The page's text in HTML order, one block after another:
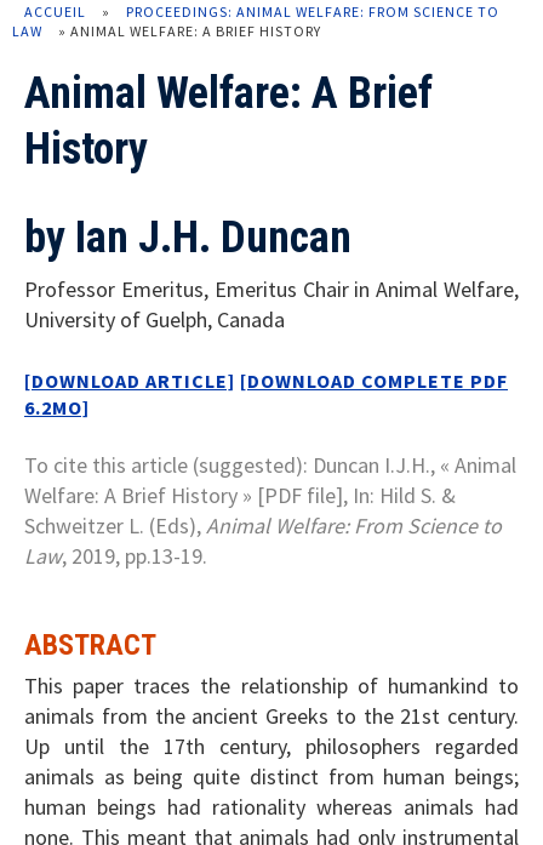
ACCUEIL »
PROCEEDINGS: ANIMAL WELFARE: FROM SCIENCE TO
LAW
» ANIMAL WELFARE: A BRIEF HISTORY
Animal Welfare: A Brief
History
by Ian J.H. Duncan
Professor Emeritus, Emeritus Chair in Animal Welfare,
University of Guelph, Canada
[DOWNLOAD ARTICLE] [DOWNLOAD COMPLETE PDF
6.2MO]
To cite this article (suggested): Duncan I.J.H., « Animal
Welfare: A Brief History » [PDF file], In: Hild S. &
Schweitzer L. (Eds),Animal Welfare: From Science to
Law, 2019, pp.13-19.
ABSTRACT
This paper traces the relationship of humankind to
animals from the ancient Greeks to the 21st century.
Up until the 17th century, philosophers regarded
animals as being quite distinct from human beings;
human beings had rationality whereas animals had
none. This meant that animals had only instrumental